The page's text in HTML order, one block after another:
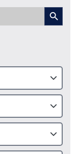
SEARCH BUTTON